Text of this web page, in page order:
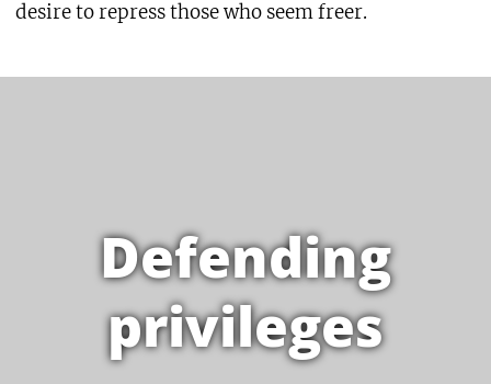
desire to repress those who seem freer.
Defending
privileges